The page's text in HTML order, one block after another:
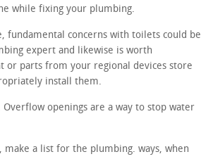
while fixing your plumbing.
fundamental concerns with toilets could be
expert and likewise is worth
or parts from your regional devices store
install them.
openings are a way to stop water
a list for the plumbing. ways, when